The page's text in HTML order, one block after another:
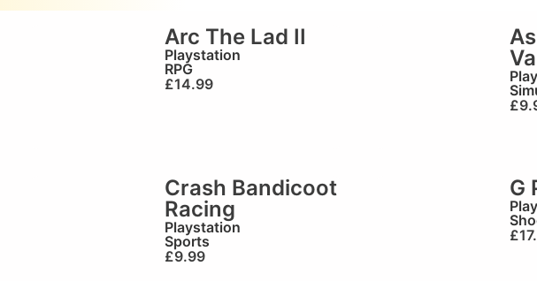
Arc The Lad II
Playstation
RPG
£14.99
£
Crash Bandicoot
Racing
Playstation
Sports
£9.99
G
£